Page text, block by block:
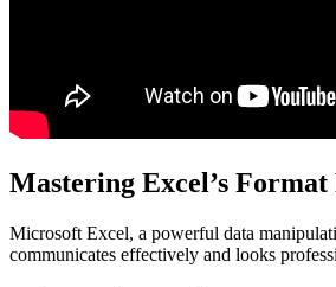
Mastering Excel’s
Microsoft Excel, a powerful data
communicates effectively and looks